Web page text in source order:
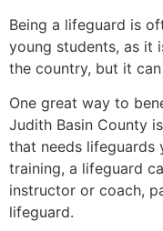
Being a lifeguard is
young students, as it
the country, but it
One great way to
Judith Basin County
that needs lifeguards
training, a lifeguard
instructor or coach,
lifeguard.